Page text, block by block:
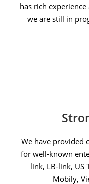
has rich
we are still in
We have provided
for well-known
link, LB-link, US
Mobily,